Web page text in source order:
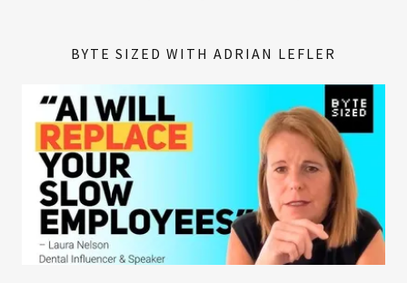
BYTE SIZED WITH ADRIAN LEFLER